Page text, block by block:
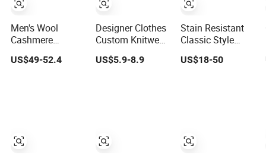
Men's Wool
Cashmere
Quarter Zip
Leather Puller
US$49-52.4
Designer Clothes
Custom Knitwear
Sweater Men's
Polo Collar
US$5.9-8.9
Stain Resistant
Classic Style
Men's 100%
Cotton Knitted
US$18-50